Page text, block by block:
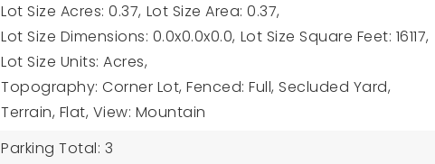
Lot Size Acres: 0.37, Lot Size Area: 0.37,
Lot Size Dimensions: 0.0x0.0x0.0, Lot Size Square Feet: 16117,
Lot Size Units: Acres,
Topography: Corner Lot, Fenced: Full, Secluded Yard,
Terrain, Flat, View: Mountain
Parking Total: 3